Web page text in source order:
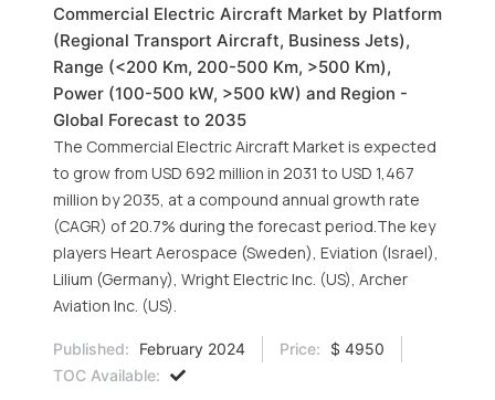
Commercial Electric Aircraft Market by Platform
(Regional Transport Aircraft, Business Jets),
Range (<200 Km, 200-500 Km, >500 Km),
Power (100-500 kW, >500 kW) and Region -
Global Forecast to 2035
The Commercial Electric Aircraft Market is expected
to grow from USD 692 million in 2031 to USD 1,467
million by 2035, at a compound annual growth rate
(CAGR) of 20.7% during the forecast period.The key
players Heart Aerospace (Sweden), Eviation (Israel),
Lilium (Germany), Wright Electric Inc. (US), Archer
Aviation Inc. (US).
Published: February 2024 Price:
$ 4950
TOC Available: